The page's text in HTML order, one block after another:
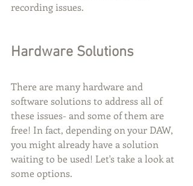
recording issues.
Hardware Solutions
There are many hardware and
software solutions to address all of
these issues- and some of them are
free! In fact, depending on your DAW,
you might already have a solution
waiting to be used! Let's take a look at
some options.